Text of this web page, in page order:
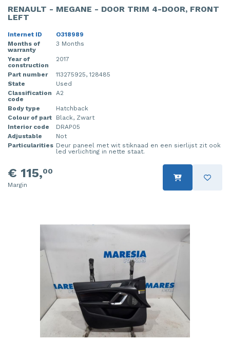
RENAULT - MEGANE - DOOR TRIM 4-DOOR, FRONT
LEFT
Internet ID
O318989
Months of
warranty
3 Months
Year of
construction
2017
Part number
113275925, 128485
State
Used
Classification
code
A2
Body type
Hatchback
Colour of part
Black, Zwart
Interior code
DRAP05
Adjustable
Not
Particularities Deur paneel met wit stiknaad en een sierlijst zit ook
led verlichting in nette staat.
€ 115,00
Margin